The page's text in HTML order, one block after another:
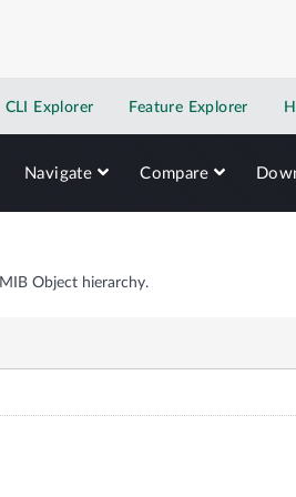
CLI Explorer Feature Explorer
Navigate Compare
Object hierarchy.